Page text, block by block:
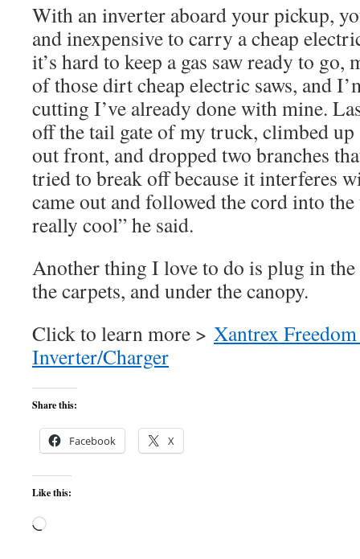
With an inverter aboard your pickup,
and inexpensive to carry a cheap
it’s hard to keep a gas saw ready to go,
of those dirt cheap electric saws, and
cutting I’ve already done with mine.
off the tail gate of my truck, climbed
out front, and dropped two branches
tried to break off because it interferes
came out and followed the cord into the
really cool” he said.
Another thing I love to do is plug in
the carpets, and under the canopy.
Click to learn more > Xantrex
Inverter/Charger
Share this:
Facebook X
Like this:
Loading…